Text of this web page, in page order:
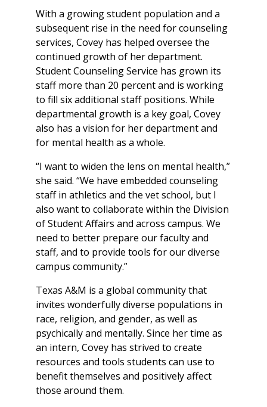
With a growing student population and a
subsequent rise in the need for counseling
services, Covey has helped oversee the
continued growth of her department.
Student Counseling Service has grown its
staff more than 20 percent and is working
to fill six additional staff positions. While
departmental growth is a key goal, Covey
also has a vision for her department and
for mental health as a whole.
“I want to widen the lens on mental health,”
she said. “We have embedded counseling
staff in athletics and the vet school, but I
also want to collaborate within the Division
of Student Affairs and across campus. We
need to better prepare our faculty and
staff, and to provide tools for our diverse
campus community.”
Texas A&M is a global community that
invites wonderfully diverse populations in
race, religion, and gender, as well as
psychically and mentally. Since her time as
an intern, Covey has strived to create
resources and tools students can use to
benefit themselves and positively affect
those around them.